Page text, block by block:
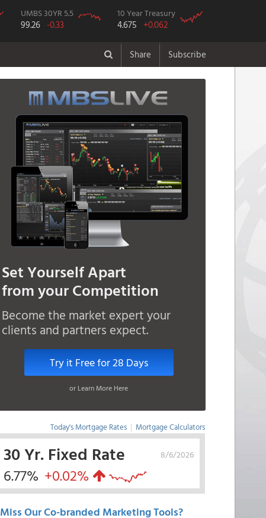
UMBS 30YR 5.5
99.26 -0.33
10 Year Treasury
4.675 +0.062
Share Subscribe
Set Yourself Apart
from your Competition
Become the market expert your
clients and partners expect.
Try it Free for 28 Days
or Learn More Here
Today's Mortgage Rates | Mortgage Calculators
8/6/2026
30 Yr. Fixed Rate
6.77% +0.02%
Miss Our Co-branded Marketing Tools?